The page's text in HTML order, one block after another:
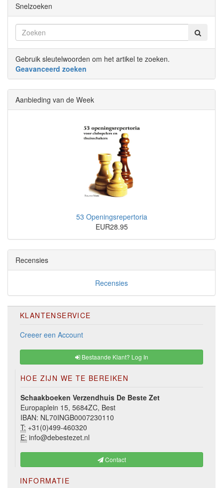
Snelzoeken
Gebruik sleutelwoorden om het artikel te zoeken.
Geavanceerd zoeken
Aanbieding van de Week
53 Openingsrepertoria
EUR28.95
Recensies
Recensies
KLANTENSERVICE
Creeer een Account
Bestaande Klant? Log In
HOE ZIJN WE TE BEREIKEN
Schaakboeken Verzendhuis De Beste Zet
Europaplein 15, 5684ZC, Best
IBAN: NL70INGB0007230110
T: +31(0)499-460320
E: info@debestezet.nl
Contact
INFORMATIE